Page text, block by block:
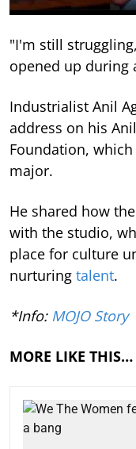
"I'm still
opened up during
Industrialist Anil
address on his
Foundation,
major.
He shared how
with the studio,
place for culture
nurturing talent.
*Info: MOJO Story
MORE LIKE THIS…